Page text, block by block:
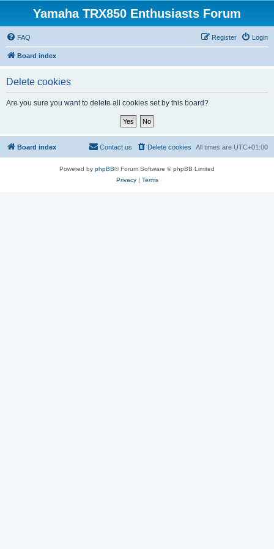
Yamaha TRX850 Enthusiasts Forum
FAQ Login
Register
Board index
Delete cookies
Are you sure you want to delete all cookies set by this board?
Board index All times are UTC+01:00
Delete cookies
Contact us
Powered by phpBB® Forum Software © phpBB Limited
Privacy| Terms